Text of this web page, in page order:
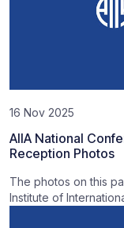
16 Nov 2025
AIIA National
Reception Photos
The photos on this
Institute of